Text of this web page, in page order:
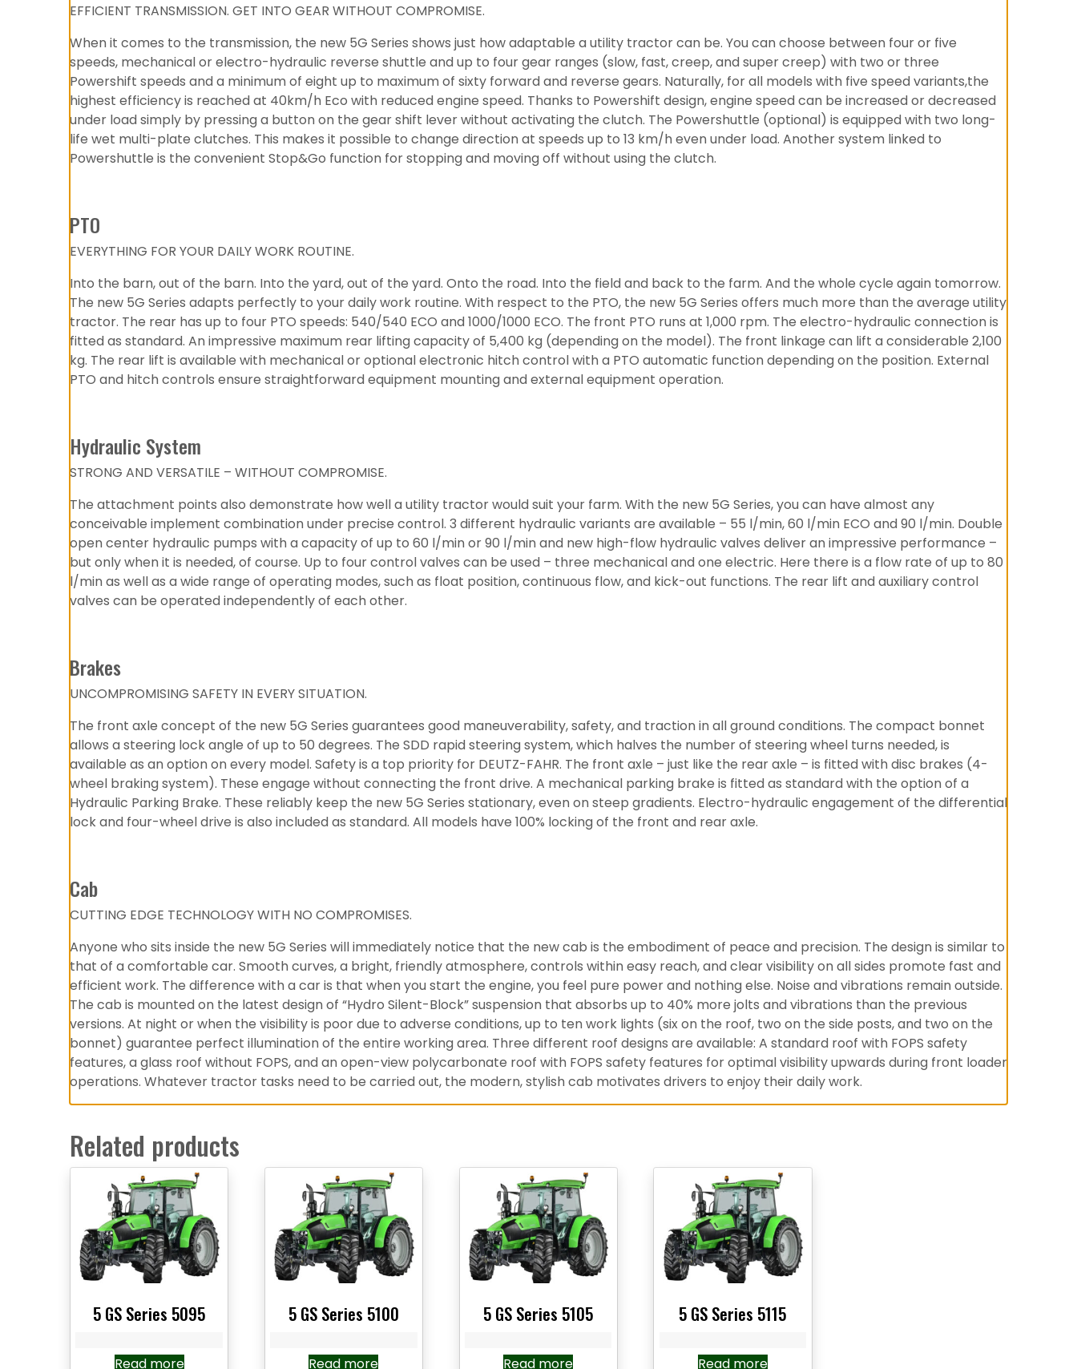
EFFICIENT TRANSMISSION. GET INTO GEAR WITHOUT COMPROMISE.
When it comes to the transmission, the new 5G Series shows just how adaptable a utility tractor can be. You can choose between four or five
speeds, mechanical or electro-hydraulic reverse shuttle and up to four gear ranges (slow, fast, creep, and super creep) with two or three
Powershift speeds and a minimum of eight up to maximum of sixty forward and reverse gears. Naturally, for all models with five speed variants,the
highest efficiency is reached at 40km/h Eco with reduced engine speed. Thanks to Powershift design, engine speed can be increased or decreased
under load simply by pressing a button on the gear shift lever without activating the clutch. The Powershuttle (optional) is equipped with two long-
life wet multi-plate clutches. This makes it possible to change direction at speeds up to 13 km/h even under load. Another system linked to
Powershuttle is the convenient Stop&Go function for stopping and moving off without using the clutch.
PTO
EVERYTHING FOR YOUR DAILY WORK ROUTINE.
Into the barn, out of the barn. Into the yard, out of the yard. Onto the road. Into the field and back to the farm. And the whole cycle again tomorrow.
The new 5G Series adapts perfectly to your daily work routine. With respect to the PTO, the new 5G Series offers much more than the average utility
tractor. The rear has up to four PTO speeds: 540/540 ECO and 1000/1000 ECO. The front PTO runs at 1,000 rpm. The electro-hydraulic connection is
fitted as standard. An impressive maximum rear lifting capacity of 5,400 kg (depending on the model). The front linkage can lift a considerable 2,100
kg. The rear lift is available with mechanical or optional electronic hitch control with a PTO automatic function depending on the position. External
PTO and hitch controls ensure straightforward equipment mounting and external equipment operation.
Hydraulic System
STRONG AND VERSATILE – WITHOUT COMPROMISE.
The attachment points also demonstrate how well a utility tractor would suit your farm. With the new 5G Series, you can have almost any
conceivable implement combination under precise control. 3 different hydraulic variants are available – 55 l/min, 60 l/min ECO and 90 l/min. Double
open center hydraulic pumps with a capacity of up to 60 l/min or 90 l/min and new high-flow hydraulic valves deliver an impressive performance –
but only when it is needed, of course. Up to four control valves can be used – three mechanical and one electric. Here there is a flow rate of up to 80
l/min as well as a wide range of operating modes, such as float position, continuous flow, and kick-out functions. The rear lift and auxiliary control
valves can be operated independently of each other.
Brakes
UNCOMPROMISING SAFETY IN EVERY SITUATION.
The front axle concept of the new 5G Series guarantees good maneuverability, safety, and traction in all ground conditions. The compact bonnet
allows a steering lock angle of up to 50 degrees. The SDD rapid steering system, which halves the number of steering wheel turns needed, is
available as an option on every model. Safety is a top priority for DEUTZ-FAHR. The front axle – just like the rear axle – is fitted with disc brakes (4-
wheel braking system). These engage without connecting the front drive. A mechanical parking brake is fitted as standard with the option of a
Hydraulic Parking Brake. These reliably keep the new 5G Series stationary, even on steep gradients. Electro-hydraulic engagement of the differential
lock and four-wheel drive is also included as standard. All models have 100% locking of the front and rear axle.
Cab
CUTTING EDGE TECHNOLOGY WITH NO COMPROMISES.
Anyone who sits inside the new 5G Series will immediately notice that the new cab is the embodiment of peace and precision. The design is similar to
that of a comfortable car. Smooth curves, a bright, friendly atmosphere, controls within easy reach, and clear visibility on all sides promote fast and
efficient work. The difference with a car is that when you start the engine, you feel pure power and nothing else. Noise and vibrations remain outside.
The cab is mounted on the latest design of “Hydro Silent-Block” suspension that absorbs up to 40% more jolts and vibrations than the previous
versions. At night or when the visibility is poor due to adverse conditions, up to ten work lights (six on the roof, two on the side posts, and two on the
bonnet) guarantee perfect illumination of the entire working area. Three different roof designs are available: A standard roof with FOPS safety
features, a glass roof without FOPS, and an open-view polycarbonate roof with FOPS safety features for optimal visibility upwards during front loader
operations. Whatever tractor tasks need to be carried out, the modern, stylish cab motivates drivers to enjoy their daily work.
Related products
5 GS Series 5095
Read more
5 GS Series 5100
Read more
5 GS Series 5105
Read more
5 GS Series 5115
Read more